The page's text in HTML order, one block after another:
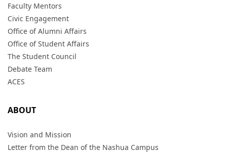
Faculty Mentors
Civic Engagement
Office of Alumni Affairs
Office of Student Affairs
The Student Council
Debate Team
ACES
ABOUT
Vision and Mission
Letter from the Dean of the Nashua Campus